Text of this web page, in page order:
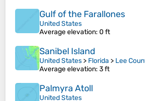
Gulf of the Farallones
United States
Average elevation: 0 ft
Sanibel Island
United States > Florida > Lee
Average elevation: 3 ft
Palmyra Atoll
United States